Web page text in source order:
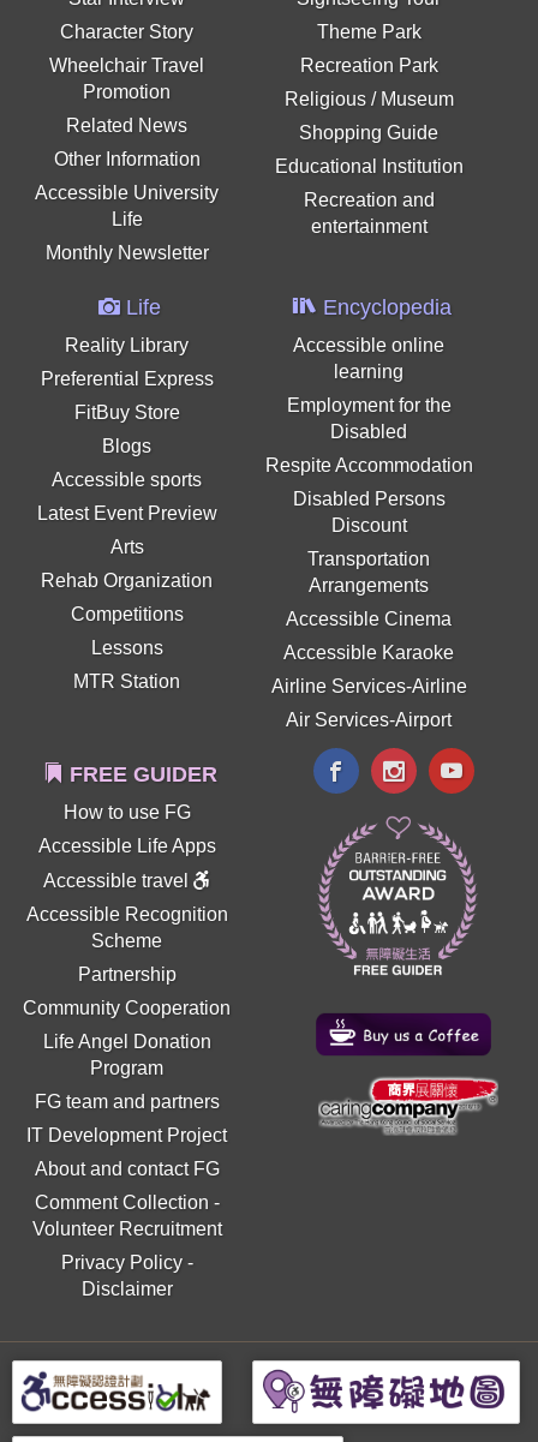
Character Story
Wheelchair Travel
Promotion
Related News
Other Information
Accessible University
Life
Monthly Newsletter
Theme Park
Recreation Park
Religious / Museum
Shopping Guide
Educational Institution
Recreation and
entertainment
Life
Reality Library
Preferential Express
FitBuy Store
Blogs
Accessible sports
Latest Event Preview
Arts
Rehab Organization
Competitions
Lessons
MTR Station
Encyclopedia
Accessible online
learning
Employment for the
Disabled
Respite Accommodation
Disabled Persons
Discount
Transportation
Arrangements
Accessible Cinema
Accessible Karaoke
Airline Services-Airline
Air Services-Airport
FREE GUIDER
How to use FG
Accessible Life Apps
Accessible travel
Accessible Recognition
Scheme
Partnership
Community Cooperation
Life Angel Donation
Program
FG team and partners
IT Development Project
About and contact FG
Comment Collection -
Volunteer Recruitment
Privacy Policy-
Disclaimer